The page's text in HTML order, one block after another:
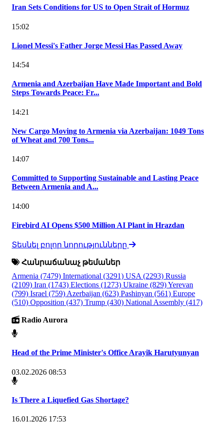
Iran Sets Conditions for US to Open Strait of Hormuz
15:02
Lionel Messi's Father Jorge Messi Has Passed Away
14:54
Armenia and Azerbaijan Have Made Important and Bold
Steps Towards Peace: Fr...
14:21
New Cargo Moving to Armenia via Azerbaijan: 1049 Tons
of Wheat and 700 Tons...
14:07
Committed to Supporting Sustainable and Lasting Peace
Between Armenia and A...
14:00
Firebird AI Opens $500 Million AI Plant in Hrazdan
Տեսնել բոլոր նորությունները
Հանրաճանաչ թեմաներ
Armenia (7479) International (3291) USA (2293) Russia
(2109) Iran (1743) Elections (1273) Ukraine (829)Yerevan
(799) Israel (759) Azerbaijan (623) Pashinyan (561) Europe
(510) Opposition (437) Trump (430) National Assembly (417)
Radio Aurora
Head of the Prime Minister's Office Arayik Harutyunyan
03.02.2026 08:53
Is There a Liquefied Gas Shortage?
16.01.2026 17:53